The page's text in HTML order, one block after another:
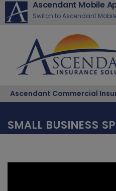
Ascendant Mobile
Switch to Ascendant
SMALL BUSINESS